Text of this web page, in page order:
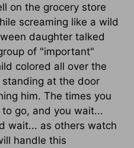
on the grocery store
screaming like a wild
daughter talked
of "important"
colored all over the
at the door
him. The times you
go, and you wait...
wait... as others watch
handle this